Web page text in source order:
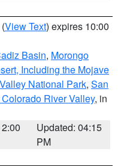
(View Text) expires 10:00
Basin, Morongo
Including the Mojave
National Park, San
River Valley, in
Updated: 04:15
PM